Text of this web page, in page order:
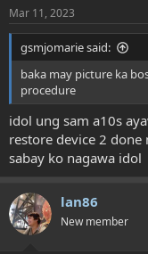
s
:
Mar 11, 2023
gsmjomarie said:
baka may picture ka
procedure
idol ung sam a10s
restore device 2
sabay ko nagawa idol
lan86
New member